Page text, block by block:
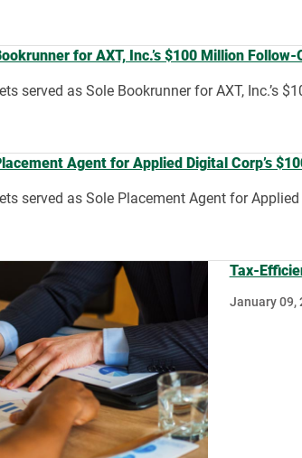
for AXT, Inc.’s $100 Million
served as Sole Bookrunner for AXT, Inc.’s
Agent for Applied Digital Corp’s
served as Sole Placement Agent for
Tax-
January 09,